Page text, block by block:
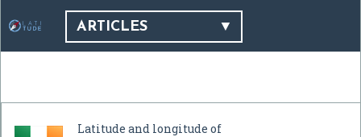
ARTICLES
Latitude and longitude of